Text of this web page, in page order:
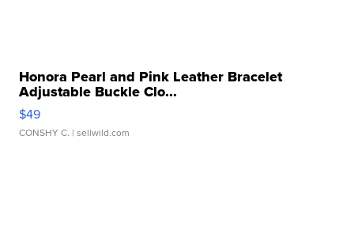
Honora Pearl and Pink Leather Bracelet
Adjustable Buckle Clo...
$49
CONSHY C. | sellwild.com